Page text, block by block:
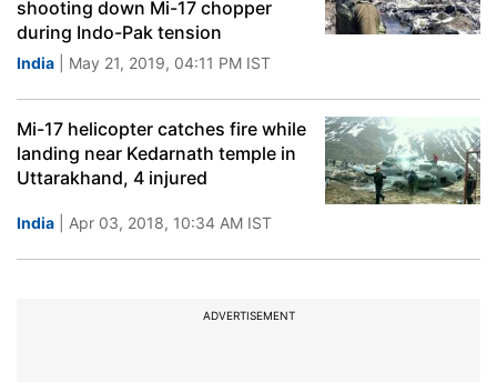
shooting down Mi-17 chopper
during Indo-Pak tension
India | May 21, 2019, 04:11 PM IST
Mi-17 helicopter catches fire while
landing near Kedarnath temple in
Uttarakhand, 4 injured
India | Apr 03, 2018, 10:34 AM IST
ADVERTISEMENT